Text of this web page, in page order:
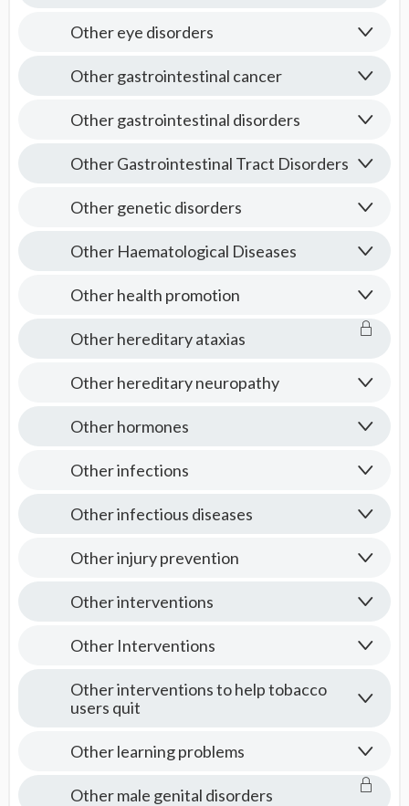
Other eye disorders
Other gastrointestinal cancer
Other gastrointestinal disorders
Other Gastrointestinal Tract Disorders
Other genetic disorders
Other Haematological Diseases
Other health promotion
Other hereditary ataxias
Other hereditary neuropathy
Other hormones
Other infections
Other infectious diseases
Other injury prevention
Other interventions
Other Interventions
Other interventions to help tobacco
users quit
Other learning problems
Other male genital disorders